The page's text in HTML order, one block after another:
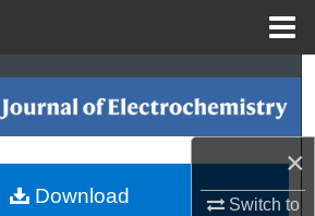
×
Switch to
Search
Collections
My Account
Download